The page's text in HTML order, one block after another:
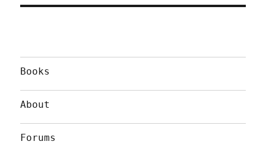
Books
About
Forums